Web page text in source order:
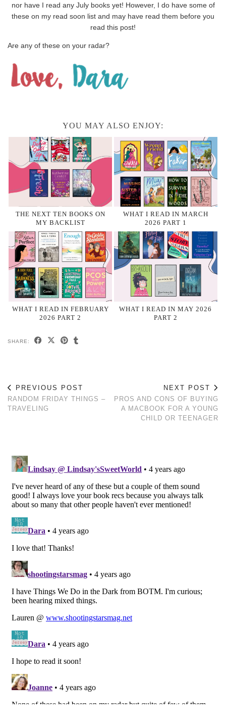
nor have I read any July books yet! However, I do have some of
these on my read soon list and may have read them before you
read this post!
Are any of these on your radar?
YOU MAY ALSO ENJOY:
THE NEXT TEN BOOKS ON
MY BACKLIST
WHAT I READ IN MARCH
2026 PART 1
WHAT I READ IN FEBRUARY
2026 PART 2
WHAT I READ IN MAY 2026
PART 2
SHARE:
PREVIOUS POST
RANDOM FRIDAY THINGS –
TRAVELING
NEXT POST
PROS AND CONS OF BUYING
A MACBOOK FOR A YOUNG
CHILD OR TEENAGER